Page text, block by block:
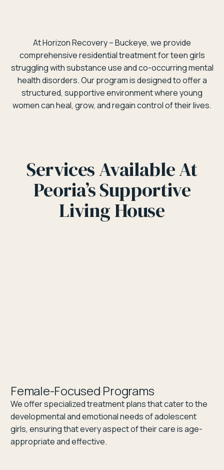
At Horizon Recovery – Buckeye, we provide
comprehensive residential treatment for teen girls
struggling with substance use and co-occurring mental
health disorders. Our program is designed to offer a
structured, supportive environment where young
women can heal, grow, and regain control of their lives.
Services Available At
Peoria’s Supportive
Living House
Female-Focused Programs
We offer specialized treatment plans that cater to the
developmental and emotional needs of adolescent
girls, ensuring that every aspect of their care is age-
appropriate and effective.